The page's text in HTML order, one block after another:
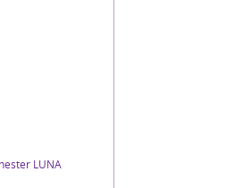
LUNA